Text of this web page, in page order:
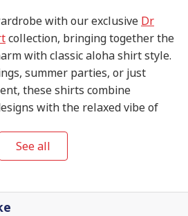
with our exclusive Dr
collection, bringing together the
with classic aloha shirt style.
summer parties, or just
these shirts combine
with the relaxed vibe of
See all